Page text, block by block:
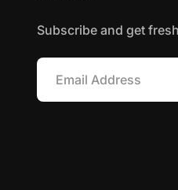
Subscribe and get